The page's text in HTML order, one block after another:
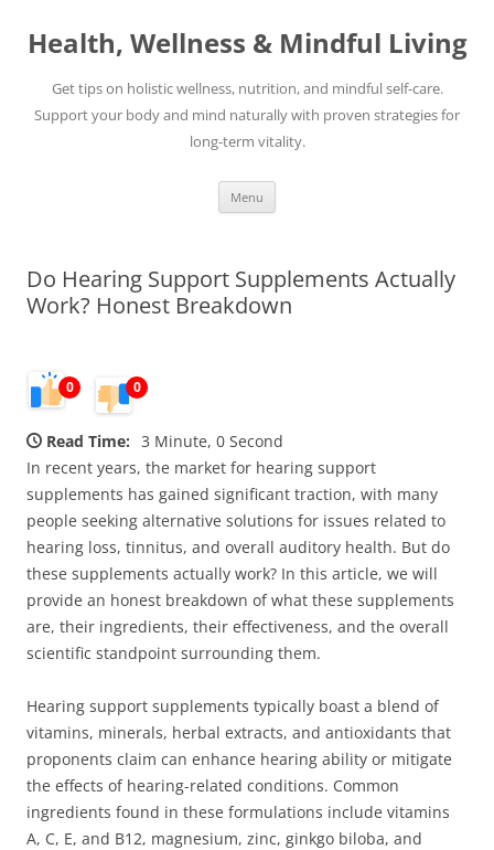
content
Health, Wellness & Mindful Living
Get tips on holistic wellness, nutrition, and mindful self-care.
Support your body and mind naturally with proven strategies for
long-term vitality.
Menu
Do Hearing Support Supplements Actually
Work? Honest Breakdown
0 0
Read Time: 3 Minute, 0 Second
In recent years, the market for hearing support
supplements has gained significant traction, with many
people seeking alternative solutions for issues related to
hearing loss, tinnitus, and overall auditory health. But do
these supplements actually work? In this article, we will
provide an honest breakdown of what these supplements
are, their ingredients, their effectiveness, and the overall
scientific standpoint surrounding them.
Hearing support supplements typically boast a blend of
vitamins, minerals, herbal extracts, and antioxidants that
proponents claim can enhance hearing ability or mitigate
the effects of hearing-related conditions. Common
ingredients found in these formulations include vitamins
A, C, E, and B12, magnesium, zinc, ginkgo biloba, and